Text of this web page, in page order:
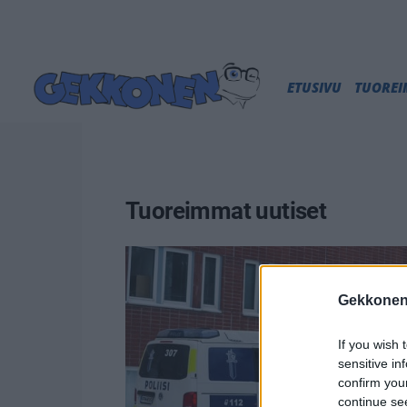
If you wish
sensitive
confirm
continue
ETUSIVU
Tuoreimmat uutiset